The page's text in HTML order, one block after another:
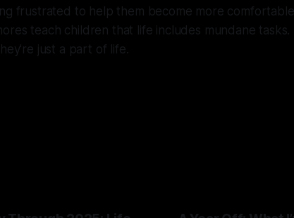
frustrated to help them become more
teach children that life includes mundane
just a part of life.